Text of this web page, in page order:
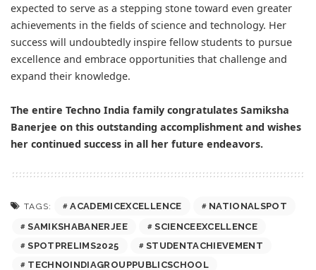
expected to serve as a stepping stone toward even greater
achievements in the fields of science and technology. Her
success will undoubtedly inspire fellow students to pursue
excellence and embrace opportunities that challenge and
expand their knowledge.
The entire Techno India family congratulates Samiksha
Banerjee on this outstanding accomplishment and wishes
her continued success in all her future endeavors.
TAGS: ACADEMICEXCELLENCE
NATIONALSPOT
SAMIKSHABANERJEE
SCIENCEEXCELLENCE
SPOTPRELIMS2025
STUDENTACHIEVEMENT
TECHNOINDIAGROUPPUBLICSCHOOL